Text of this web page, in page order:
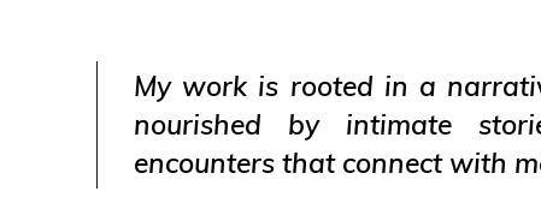
My work is rooted in a
nourished by intimate
encounters that connect with